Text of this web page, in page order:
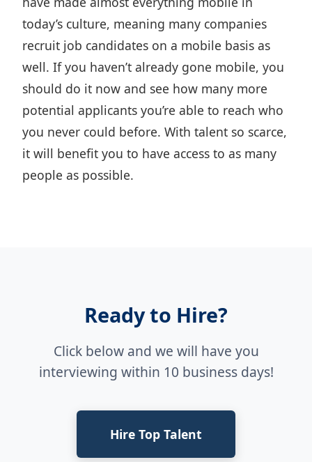
today’s culture, meaning many companies
recruit job candidates on a mobile basis as
well. If you haven’t already gone mobile, you
should do it now and see how many more
potential applicants you’re able to reach who
you never could before. With talent so scarce,
it will benefit you to have access to as many
people as possible.
Ready to Hire?
Click below and we will have you
interviewing within 10 business days!
Hire Top Talent